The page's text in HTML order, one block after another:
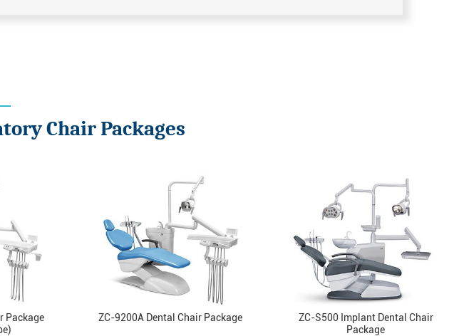
Chair Packages
Package
ZC-9200A Dental Chair Package
ZC-S500 Implant Dental Chair
Package